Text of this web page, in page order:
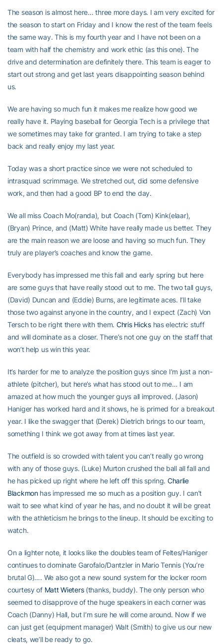
The season is almost here… three more days. I am very excited for
the season to start on Friday and I know the rest of the team feels
the same way. This is my fourth year and I have not been on a
team with half the chemistry and work ethic (as this one). The
drive and determination are definitely there. This team is eager to
start out strong and get last years disappointing season behind
us.
We are having so much fun it makes me realize how good we
really have it. Playing baseball for Georgia Tech is a privilege that
we sometimes may take for granted. I am trying to take a step
back and really enjoy my last year.
Today was a short practice since we were not scheduled to
intrasquad scrimmage. We stretched out, did some defensive
work, and then had a good BP to end the day.
We all miss Coach Mo(randa), but Coach (Tom) Kink(elaar),
(Bryan) Prince, and (Matt) White have really made us better. They
are the main reason we are loose and having so much fun. They
truly are player’s coaches and know the game.
Everybody has impressed me this fall and early spring but here
are some guys that have really stood out to me. The two tall guys,
(David) Duncan and (Eddie) Burns, are legitimate aces. I’ll take
those two against anyone in the country, and I expect (Zach) Von
Tersch to be right there with them. Chris Hickshas electric stuff
and will dominate as a closer. There’s not one guy on the staff that
won’t help us win this year.
It’s harder for me to analyze the position guys since I’m just a non-
athlete (pitcher), but here’s what has stood out to me… I am
amazed at how much the younger guys all improved. (Jason)
Haniger has worked hard and it shows, he is primed for a breakout
year. I like the swagger that (Derek) Dietrich brings to our team,
something I think we got away from at times last year.
The outfield is so crowded with talent you can’t really go wrong
with any of those guys. (Luke) Murton crushed the ball all fall and
he has picked up right where he left off this spring. Charlie
Blackmonhas impressed me so much as a position guy. I can’t
wait to see what kind of year he has, and no doubt it will be great
with the athleticism he brings to the lineup. It should be exciting to
watch.
On a lighter note, it looks like the doubles team of Feltes/Haniger
continues to dominate Garofalo/Dantzler in Mario Tennis (You’re
brutal G)…. We also got a new sound system for the locker room
courtesy of Matt Wieters(thanks, buddy). The only person who
seemed to disapprove of the huge speakers in each corner was
Coach (Danny) Hall, but I’m sure he will come around. Now if we
can just get (equipment manager) Walt (Smith) to give us our new
cleats, we’ll be ready to go.